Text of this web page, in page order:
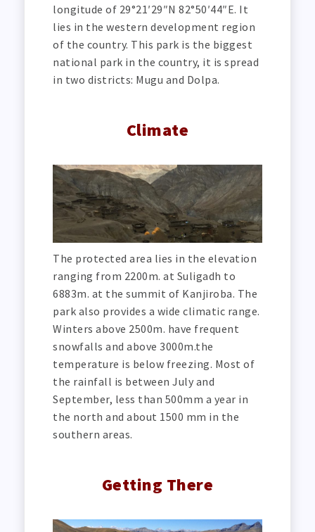
longitude of 29°21′29″N 82°50′44″E. It
lies in the western development region
of the country. This park is the biggest
national park in the country, it is spread
in two districts: Mugu and Dolpa.
Climate
The protected area lies in the elevation
ranging from 2200m. at Suligadh to
6883m. at the summit of Kanjiroba. The
park also provides a wide climatic range.
Winters above 2500m. have frequent
snowfalls and above 3000m.the
temperature is below freezing. Most of
the rainfall is between July and
September, less than 500mm a year in
the north and about 1500 mm in the
southern areas.
Getting There